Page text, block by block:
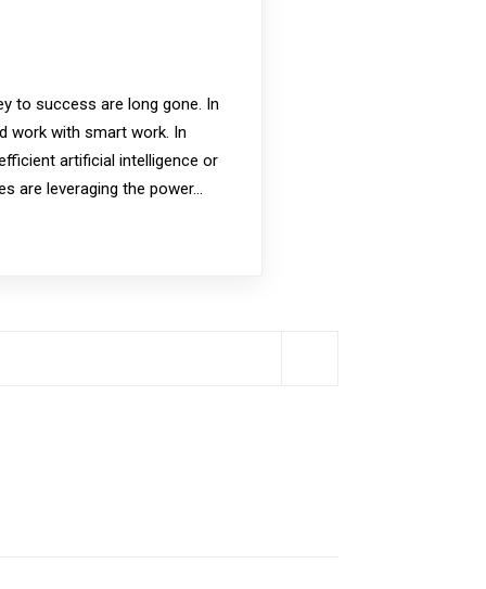
to success are long gone. In
work with smart work. In
artificial intelligence or
are leveraging the power…